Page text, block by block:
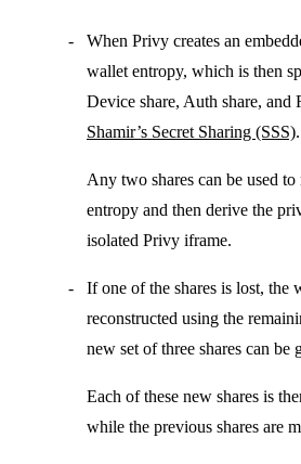
When Privy creates an
wallet entropy, which is then
Device share, Auth share, and
Shamir’s Secret Sharing (SSS).
Any two shares can be used
entropy and then derive the
isolated Privy iframe.
If one of the shares is lost, the
reconstructed using the
new set of three shares can be
Each of these new shares is
while the previous shares are